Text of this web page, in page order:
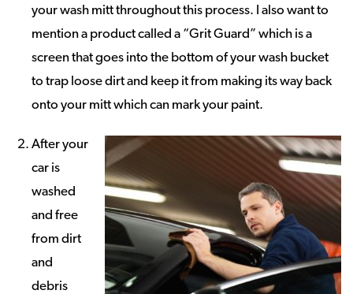
your wash mitt throughout this process. I also want to
mention a product called a “Grit Guard” which is a
screen that goes into the bottom of your wash bucket
to trap loose dirt and keep it from making its way back
onto your mitt which can mark your paint.
After your
car is
washed
and free
from dirt
and
debris